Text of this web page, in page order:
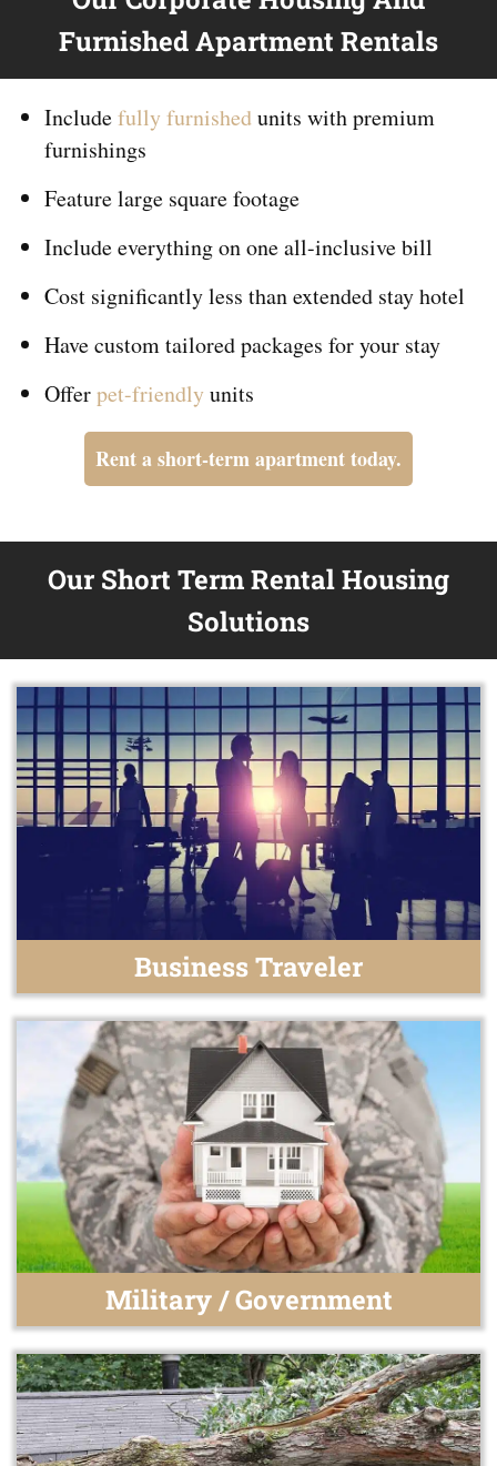
Furnished Apartment Rentals
Includefully furnishedunits with premium
furnishings
Feature large square footage
Include everything ononeall-inclusive bill
Cost significantly less than extended stay hotel
Have custom tailored packages for your stay
Offerpet-friendlyunits
Rent a short-term apartment today.
Our Short Term Rental Housing
Solutions
Business Traveler
Military / Government